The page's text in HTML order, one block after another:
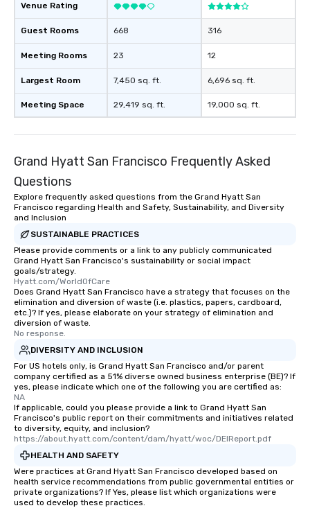
Venue Rating
Guest Rooms
Meeting Rooms
Largest Room
Meeting Space
668
23
7,450 sq. ft.
29,419 sq. ft.
316
12
6,696 sq. ft.
19,000 sq. ft.
Grand Hyatt San Francisco Frequently Asked
Questions
Explore frequently asked questions from the Grand Hyatt San
Francisco regarding Health and Safety, Sustainability, and Diversity
and Inclusion
SUSTAINABLE PRACTICES
Please provide comments or a link to any publicly communicated
Grand Hyatt San Francisco's sustainability or social impact
goals/strategy.
Hyatt.com/WorldOfCare
Does Grand Hyatt San Francisco have a strategy that focuses on the
elimination and diversion of waste (i.e. plastics, papers, cardboard,
etc.)? If yes, please elaborate on your strategy of elimination and
diversion of waste.
No response.
DIVERSITY AND INCLUSION
For US hotels only, is Grand Hyatt San Francisco and/or parent
company certified as a 51% diverse owned business enterprise (BE)? If
yes, please indicate which one of the following you are certified as:
NA
If applicable, could you please provide a link to Grand Hyatt San
Francisco's public report on their commitments and initiatives related
to diversity, equity, and inclusion?
https://about.hyatt.com/content/dam/hyatt/woc/DEIReport.pdf
HEALTH AND SAFETY
Were practices at Grand Hyatt San Francisco developed based on
health service recommendations from public governmental entities or
private organizations? If Yes, please list which organizations were
used to develop these practices.